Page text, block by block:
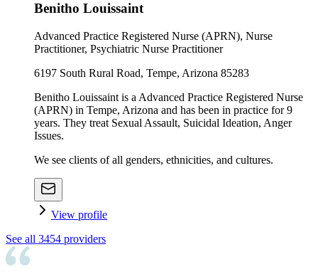
Benitho Louissaint
Advanced Practice Registered Nurse (APRN), Nurse
Practitioner, Psychiatric Nurse Practitioner
6197 South Rural Road, Tempe, Arizona 85283
Benitho Louissaint is a Advanced Practice Registered Nurse
(APRN) in Tempe, Arizona and has been in practice for 9
years. They treat Sexual Assault, Suicidal Ideation, Anger
Issues.
We see clients of all genders, ethnicities, and cultures.
View profile
See all 3454 providers